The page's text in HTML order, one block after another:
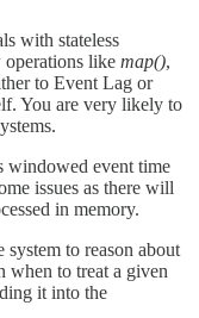
with stateless
like map(),
to Event Lag or
You are very likely to
windowed event time
issues as there will
in memory.
to reason about
when to treat a given
it into the